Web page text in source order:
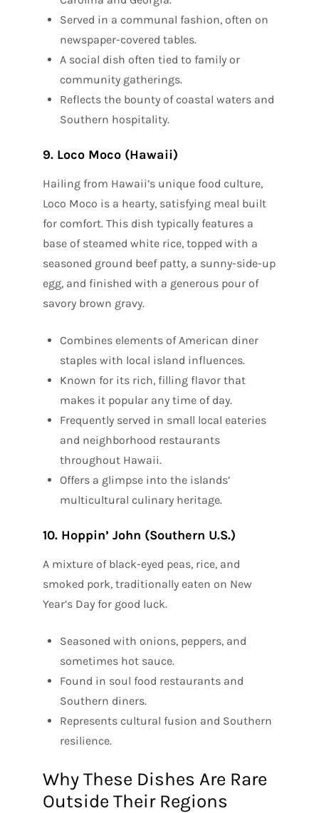
Served in a communal fashion, often on
newspaper-covered tables.
A social dish often tied to family or
community gatherings.
Reflects the bounty of coastal waters and
Southern hospitality.
9. Loco Moco (Hawaii)
Hailing from Hawaii’s unique food culture,
Loco Moco is a hearty, satisfying meal built
for comfort. This dish typically features a
base of steamed white rice, topped with a
seasoned ground beef patty, a sunny-side-up
egg, and finished with a generous pour of
savory brown gravy.
Combines elements of American diner
staples with local island influences.
Known for its rich, filling flavor that
makes it popular any time of day.
Frequently served in small local eateries
and neighborhood restaurants
throughout Hawaii.
Offers a glimpse into the islands’
multicultural culinary heritage.
10. Hoppin’ John (Southern U.S.)
A mixture of black-eyed peas, rice, and
smoked pork, traditionally eaten on New
Year’s Day for good luck.
Seasoned with onions, peppers, and
sometimes hot sauce.
Found in soul food restaurants and
Southern diners.
Represents cultural fusion and Southern
resilience.
Why These Dishes Are Rare
Outside Their Regions